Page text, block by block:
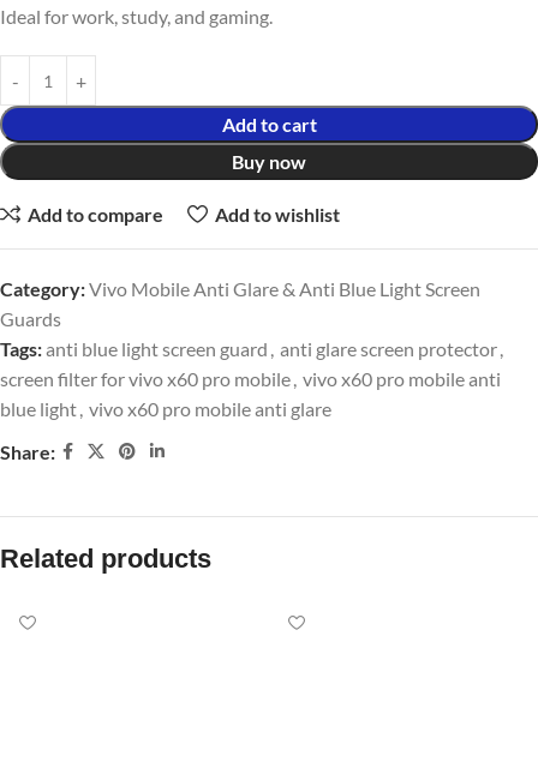
Ideal for work, study, and gaming.
Add to cart
Buy now
Add to compare Add to wishlist
Category:Vivo Mobile Anti Glare & Anti Blue Light Screen
Guards
Tags:anti blue light screen guard , anti glare screen protector,
screen filter for vivo x60 pro mobile, vivo x60 pro mobile anti
blue light, vivo x60 pro mobile anti glare
Share:
Related products